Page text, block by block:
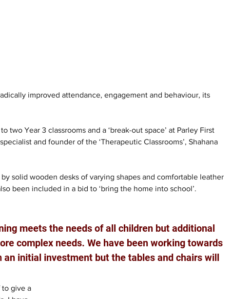
improved attendance, engagement and behaviour, its
Year 3 classrooms and a ‘break-out space’ at Parley First
and founder of the ‘Therapeutic Classrooms’, Shahana
solid wooden desks of varying shapes and comfortable leather
been included in a bid to ‘bring the home into school’.
meets the needs of all children but additional
complex needs. We have been working towards
initial investment but the tables and chairs will
to give a